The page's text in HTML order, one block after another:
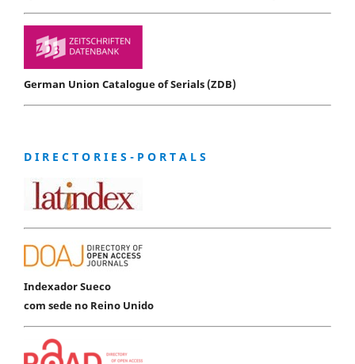
German Union Catalogue of Serials (ZDB)
D I R E C T O R I E S - P O R T A L S
Indexador Sueco
com sede no Reino Unido